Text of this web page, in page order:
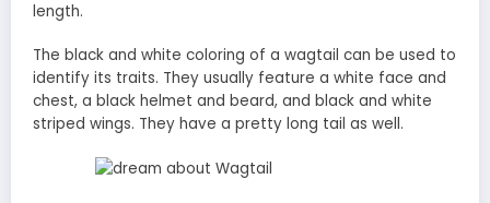
length.
The black and white coloring of a wagtail can be used to
identify its traits. They usually feature a white face and
chest, a black helmet and beard, and black and white
striped wings. They have a pretty long tail as well.